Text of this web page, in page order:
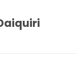
Daiquiri